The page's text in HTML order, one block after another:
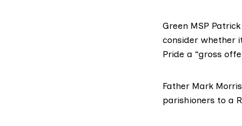
Green MSP
consider whether
Pride a “gross
Father Mark
parishioners to a